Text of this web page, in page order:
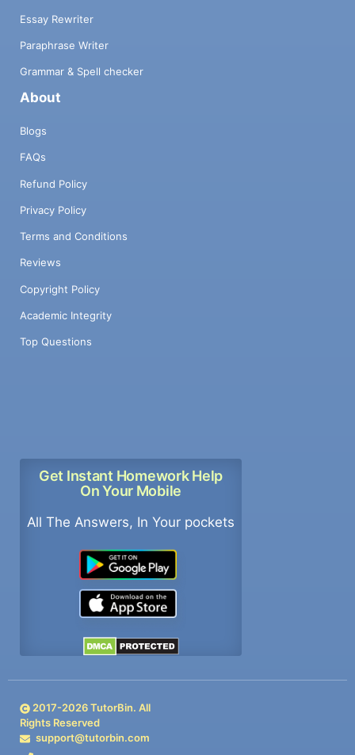
Essay Rewriter
Paraphrase Writer
Grammar & Spell checker
About
Blogs
FAQs
Refund Policy
Privacy Policy
Terms and Conditions
Reviews
Copyright Policy
Academic Integrity
Top Questions
Get Instant Homework Help
On Your Mobile
All The Answers, In Your pockets
2017-2026TutorBin. All
Rights Reserved
support@tutorbin.com